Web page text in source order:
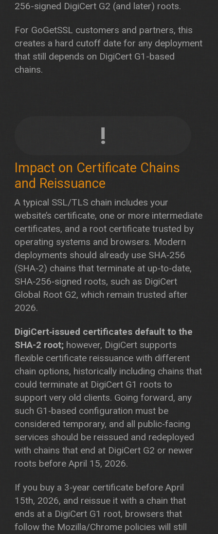
256-signed DigiCert G2 (and later) roots.
For GoGetSSL customers and partners, this
creates a hard cutoff date for any deployment
that still depends on DigiCert G1-based
chains.
!
Impact on Certificate Chains
and Reissuance
A typical SSL/TLS chain includes your
website’s certificate, one or more intermediate
certificates, and a root certificate trusted by
operating systems and browsers. Modern
deployments should already use SHA‑256
(SHA‑2) chains that terminate at up‑to‑date,
SHA‑256‑signed roots, such as DigiCert
Global Root G2, which remain trusted after
2026.
DigiCert‑issued certificates default to the
SHA-2 root; however, DigiCert supports
flexible certificate reissuance with different
chain options, historically including chains that
could terminate at DigiCert G1 roots to
support very old clients. Going forward, any
such G1‑based configuration must be
considered temporary, and all public‑facing
services should be reissued and redeployed
with chains that end at DigiCert G2 or newer
roots before April 15, 2026.
If you buy a 3‑year certificate before April
15th, 2026, and reissue it with a chain that
ends at a DigiCert G1 root, browsers that
follow the Mozilla/Chrome policies will still